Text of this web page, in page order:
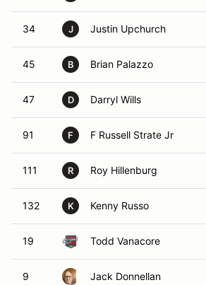
34 J Justin Upchurch
45 B Brian Palazzo
47 D Darryl Wills
91 F F Russell Strate Jr
111 R Roy Hillenburg
132 K Kenny Russo
19 Todd Vanacore
9 Jack Donnellan